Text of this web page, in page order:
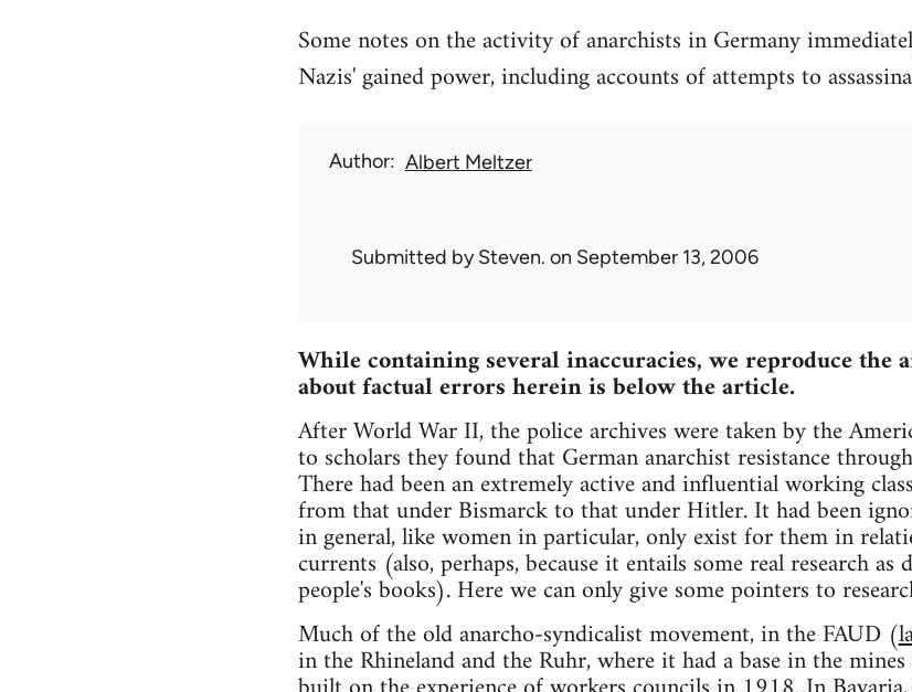
Some notes on the activity of anarchists in Germany
Nazis' gained power, including accounts of attempts to
Author Albert Meltzer
Submitted bySteven. on September 13, 2006
While containing several inaccuracies, we reproduce
about factual errors herein is below the article.
After World War II, the police archives were taken by the
to scholars they found that German anarchist resistance
There had been an extremely active and influential working
from that under Bismarck to that under Hitler. It had been
in general, like women in particular, only exist for them in
currents (also, perhaps, because it entails some real research
people's books). Here we can only give some pointers to
Much of the old anarcho-syndicalist movement, in the FAUD (
in the Rhineland and the Ruhr, where it had a base in the